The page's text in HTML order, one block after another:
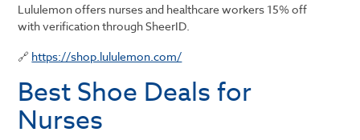
Lululemon offers nurses and healthcare workers 15% off
with verification through SheerID.
🔗 https://shop.lululemon.com/
Best Shoe Deals for
Nurses